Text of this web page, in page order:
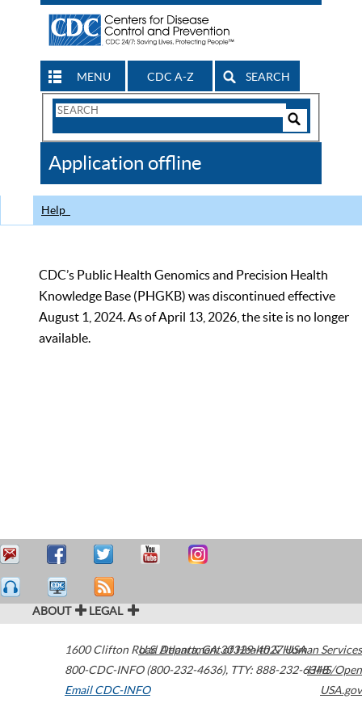
MENU CDC A-Z SEARCH
Search
CDC
Application offline
Help
CDC’s Public Health Genomics and Precision Health
Knowledge Base (PHGKB) was discontinued effective
August 1, 2024. As of April 13, 2026, the site is no longer
available.
ABOUT LEGAL
1600 Clifton Road Atlanta,GA30329-4027USA
800-CDC-INFO (800-232-4636), TTY: 888-232-6348
Email CDC-INFO
U.S. Department of Health & Human Services
HHS/Open
USA.gov